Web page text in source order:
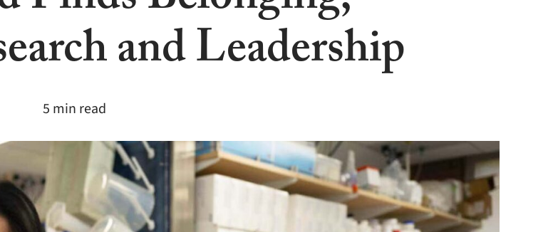
and Leadership
5 min read